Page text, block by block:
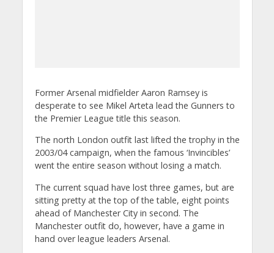
Former Arsenal midfielder Aaron Ramsey is
desperate to see Mikel Arteta lead the Gunners to
the Premier League title this season.
The north London outfit last lifted the trophy in the
2003/04 campaign, when the famous ‘Invincibles’
went the entire season without losing a match.
The current squad have lost three games, but are
sitting pretty at the top of the table, eight points
ahead of Manchester City in second. The
Manchester outfit do, however, have a game in
hand over league leaders Arsenal.